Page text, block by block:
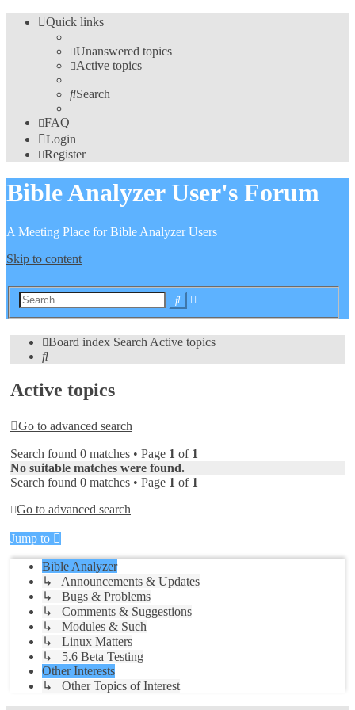
Quick links
Unanswered topics
Active topics
Search
FAQ
Login
Register
Bible Analyzer User's Forum
A Meeting Place for Bible Analyzer Users
Skip to content
Search
Board index SearchActive topics
Search
Active topics
Go to advanced search
Search found 0 matches • Page 1 of 1
No suitable matches were found.
Search found 0 matches • Page 1 of 1
Go to advanced search
Jump to
Bible Analyzer
↳ Announcements & Updates
↳ Bugs & Problems
↳ Comments & Suggestions
↳ Modules & Such
↳ Linux Matters
↳ 5.6 Beta Testing
Other Interests
↳ Other Topics of Interest